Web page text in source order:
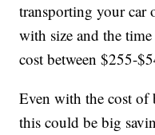
transporting your car
with size and the
cost between $255-
Even with the cost
this could be big